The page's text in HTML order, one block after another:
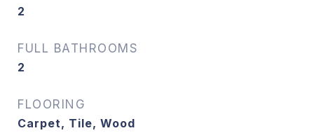
2
FULL BATHROOMS
2
FLOORING
Carpet, Tile, Wood